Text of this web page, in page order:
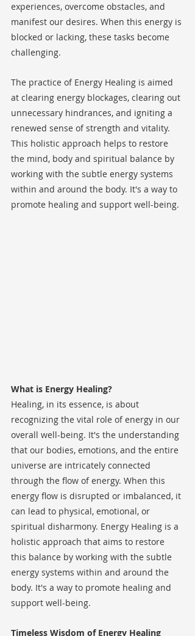
experiences, overcome obstacles, and
manifest our desires. When this energy is
blocked or lacking, these tasks become
challenging.
The practice of Energy Healing is aimed
at clearing energy blockages, clearing out
unnecessary hindrances, and igniting a
renewed sense of strength and vitality.
This holistic approach helps to restore
the mind, body and spiritual balance by
working with the subtle energy systems
within and around the body. It's a way to
promote healing and support well-being.
What is Energy Healing?
Healing, in its essence, is about
recognizing the vital role of energy in our
overall well-being. It's the understanding
that our bodies, emotions, and the entire
universe are intricately connected
through the flow of energy. When this
energy flow is disrupted or imbalanced, it
can lead to physical, emotional, or
spiritual disharmony. Energy Healing is a
holistic approach that aims to restore
this balance by working with the subtle
energy systems within and around the
body. It's a way to promote healing and
support well-being.
Timeless Wisdom of Energy Healing